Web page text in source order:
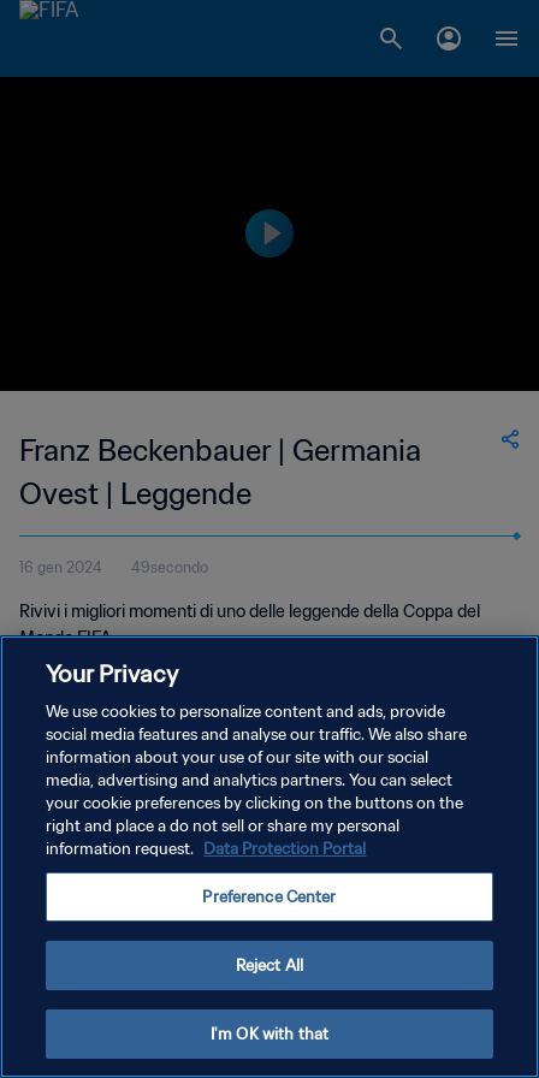
Franz Beckenbauer | Germania
Ovest | Leggende
16 gen 2024 49secondo
Rivivi i migliori momenti di uno delle leggende della Coppa del
Mondo FIFA.
PRIVACY POLICY
TERMINI DI SERVIZIO
GESTISCI LE TUE PREFERENZE PER I COOKIES
Your Privacy
We use cookies to personalize content and ads, provide
social media features and analyse our traffic. We also share
information about your use of our site with our social
media, advertising and analytics partners. You can select
your cookie preferences by clicking on the buttons on the
right and place a do not sell or share my personal
information request. Data Protection Portal
Preference Center
Reject All
I'm OK with that